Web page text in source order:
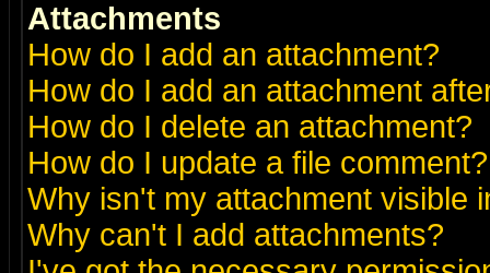
Attachments
How do I add an attachment?
How do I add an attachment
How do I delete an attachment?
How do I update a file comment?
Why isn't my attachment visible
Why can't I add attachments?